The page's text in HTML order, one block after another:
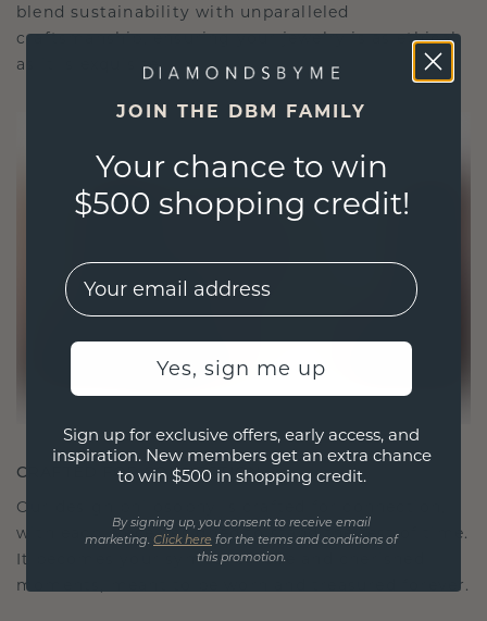
blend sustainability with unparalleled
craftsmanship, ensuring your jewelry is as ethical
as it is exquisite.
CRAFTED FOR CONNECTION
Our design philosophy is crafted for connection,
with each piece designed to stand the test of time.
It becomes your symbol of love and cherished
moments, meant to be worn and treasured forever.
JOIN THE DBM FAMILY
Your chance to win
$500 shopping credit!
EMail
Yes, sign me up
Sign up for exclusive offers, early access, and
inspiration. New members get an extra chance
to win $500 in shopping credit.
By signing up, you consent to receive email
marketing. Click here for the terms and conditions of
this promotion.